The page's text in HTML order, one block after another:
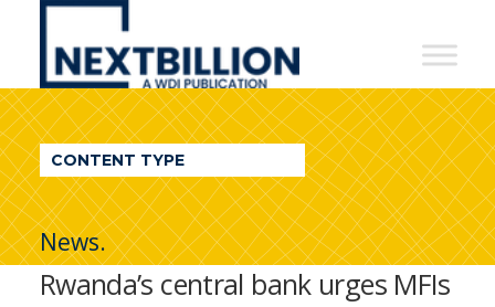
NextBillion
A
WDI
Publication
CONTENT TYPE
News.
Rwanda’s central bank urges MFIs